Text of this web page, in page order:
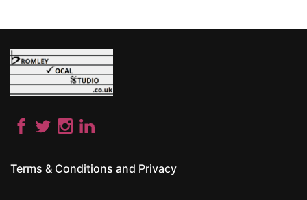
Terms & Conditions and Privacy